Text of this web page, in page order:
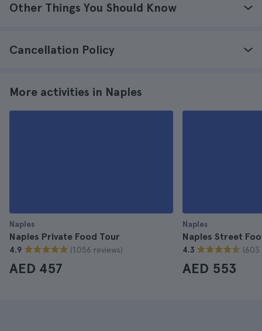
Other Things You Should Know
Cancellation Policy
More activities in Naples
Naples
Naples Private Food Tour
4.9 (1.056 reviews)
AED 457
Naples
Naples Street
4.3 (603
AED 553